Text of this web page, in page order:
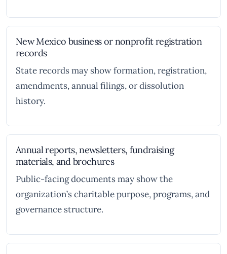
New Mexico business or nonprofit registration
records
State records may show formation, registration,
amendments, annual filings, or dissolution
history.
Annual reports, newsletters, fundraising
materials, and brochures
Public-facing documents may show the
organization’s charitable purpose, programs, and
governance structure.